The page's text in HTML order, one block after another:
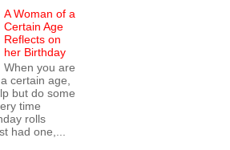
A Woman of a
Certain Age
Reflects on
her Birthday
When you are
certain age,
but do some
time
rolls
had one,...